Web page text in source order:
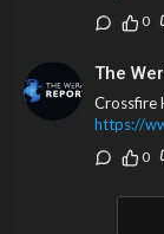
0
The
Crossfire
https://
0